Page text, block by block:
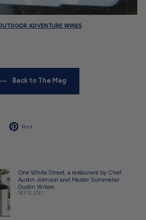
ADVENTURE WINES
Back to The Mag
Tweet
Pin it
One White Street, a restaurant by Chef
Austin Johnson and Master Sommelier
Dustin Wilson
SEP 12, 2021